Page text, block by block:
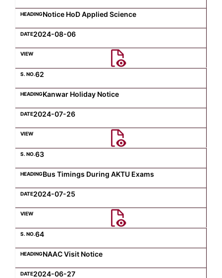
Notice HoD Applied Science
2024-08-06
62
Kanwar Holiday Notice
2024-07-26
63
Bus Timings During AKTU Exams
2024-07-25
64
NAAC Visit Notice
2024-06-27